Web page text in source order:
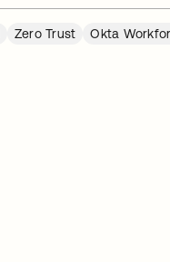
Zero Trust Okta